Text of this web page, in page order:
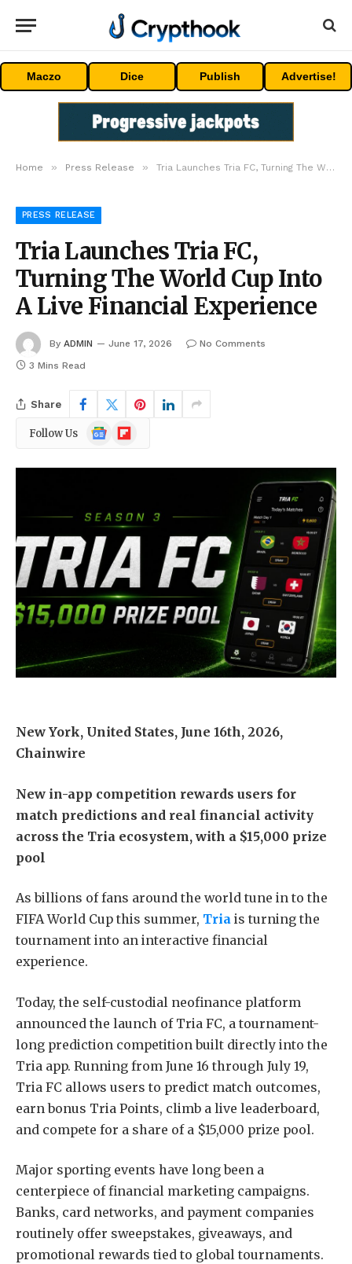
Maczo Dice Publish Advertise!
Home » Press Release » Tria Launches Tria FC, Turning The World Cup Into A Live Financial Experience
PRESS RELEASE
Tria Launches Tria FC,
Turning The World Cup Into
A Live Financial Experience
By ADMIN June 17, 2026
No Comments
3 Mins Read
Share
Follow Us
Google
News
Flipboard
New York, United States, June 16th, 2026,
Chainwire
New in-app competition rewards users for
match predictions and real financial activity
across the Tria ecosystem, with a $15,000 prize
pool
As billions of fans around the world tune in to the
FIFA World Cup this summer, Tria is turning the
tournament into an interactive financial
experience.
Today, the self-custodial neofinance platform
announced the launch of Tria FC, a tournament-
long prediction competition built directly into the
Tria app. Running from June 16 through July 19,
Tria FC allows users to predict match outcomes,
earn bonus Tria Points, climb a live leaderboard,
and compete for a share of a $15,000 prize pool.
Major sporting events have long been a
centerpiece of financial marketing campaigns.
Banks, card networks, and payment companies
routinely offer sweepstakes, giveaways, and
promotional rewards tied to global tournaments.